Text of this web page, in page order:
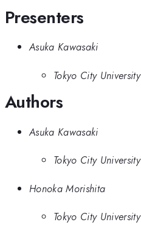
Presenters
Asuka Kawasaki
Tokyo City University
Authors
Asuka Kawasaki
Tokyo City University
Honoka Morishita
Tokyo City University